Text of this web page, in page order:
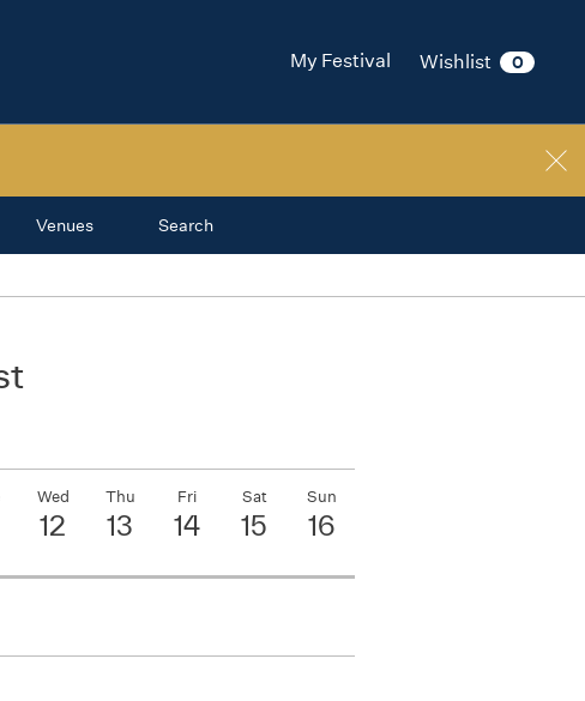
My Festival Wishlist 0
Venues Search
Wed
12
Thu
13
Fri
14
Sat
15
Sun
16